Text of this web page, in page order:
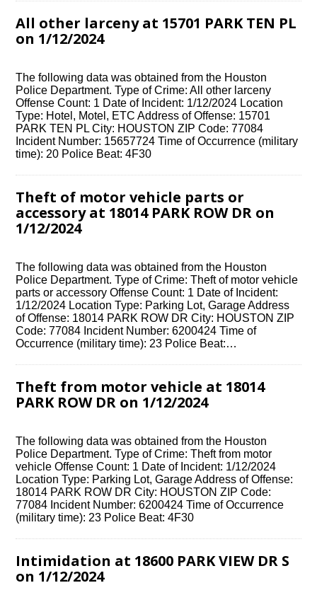
All other larceny at 15701 PARK TEN PL
on 1/12/2024
The following data was obtained from the Houston
Police Department. Type of Crime: All other larceny
Offense Count: 1 Date of Incident: 1/12/2024 Location
Type: Hotel, Motel, ETC Address of Offense: 15701
PARK TEN PL City: HOUSTON ZIP Code: 77084
Incident Number: 15657724 Time of Occurrence (military
time): 20 Police Beat: 4F30
Theft of motor vehicle parts or
accessory at 18014 PARK ROW DR on
1/12/2024
The following data was obtained from the Houston
Police Department. Type of Crime: Theft of motor vehicle
parts or accessory Offense Count: 1 Date of Incident:
1/12/2024 Location Type: Parking Lot, Garage Address
of Offense: 18014 PARK ROW DR City: HOUSTON ZIP
Code: 77084 Incident Number: 6200424 Time of
Occurrence (military time): 23 Police Beat:…
Theft from motor vehicle at 18014
PARK ROW DR on 1/12/2024
The following data was obtained from the Houston
Police Department. Type of Crime: Theft from motor
vehicle Offense Count: 1 Date of Incident: 1/12/2024
Location Type: Parking Lot, Garage Address of Offense:
18014 PARK ROW DR City: HOUSTON ZIP Code:
77084 Incident Number: 6200424 Time of Occurrence
(military time): 23 Police Beat: 4F30
Intimidation at 18600 PARK VIEW DR S
on 1/12/2024